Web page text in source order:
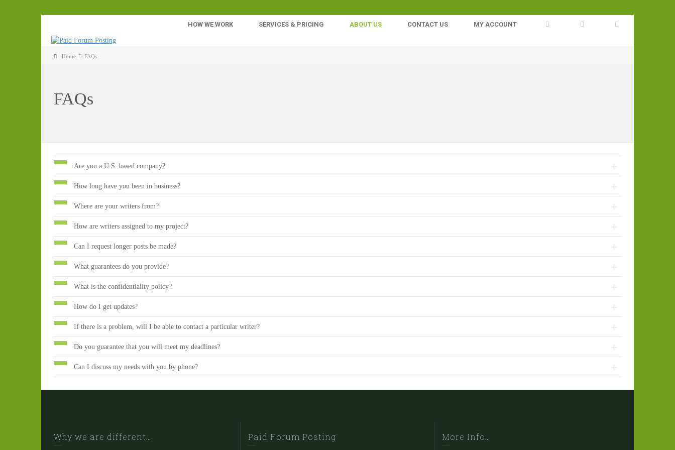
HOW WE WORK SERVICES & PRICING ABOUT US CONTACT US MY ACCOUNT
Home FAQs
FAQs
Are you a U.S. based company?
How long have you been in business?
Where are your writers from?
How are writers assigned to my project?
Can I request longer posts be made?
What guarantees do you provide?
What is the confidentiality policy?
How do I get updates?
If there is a problem, will I be able to contact a particular writer?
Do you guarantee that you will meet my deadlines?
Can I discuss my needs with you by phone?
Why we are different… Paid Forum Posting More Info…